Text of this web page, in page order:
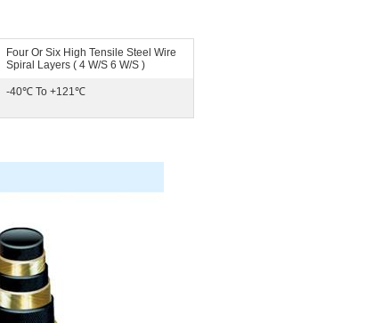
Four Or Six High Tensile Steel Wire
Spiral Layers ( 4 W/S 6 W/S )
-40℃ To +121℃